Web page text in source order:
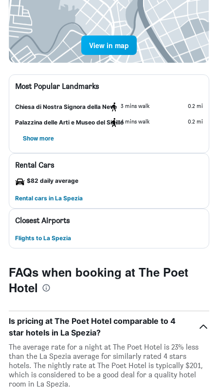
View in map
Most Popular Landmarks
Chiesa di Nostra Signora della Neve 3 mins walk 0.2 mi
Palazzina delle Arti e Museo del Sigillo4 mins walk 0.2 mi
Show more
Rental Cars
$82 daily average
Rental cars in La Spezia
Closest Airports
Flights to La Spezia
FAQs when booking at The Poet
Hotel
Is pricing at The Poet Hotel comparable to 4
star hotels in La Spezia?
The average rate for a night at The Poet Hotel is 23% less
than the La Spezia average for similarly rated 4 stars
hotels. The nightly rate at The Poet Hotel is typically $201,
which is considered to be a good deal for a quality hotel
room in La Spezia.